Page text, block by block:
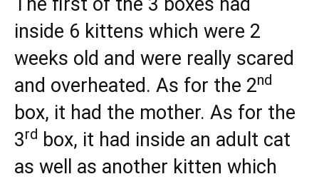
inside 6 kittens which were 2
weeks old and were really scared
and overheated. As for the 2nd
box, it had the mother. As for the
3rd box, it had inside an adult cat
as well as another kitten which